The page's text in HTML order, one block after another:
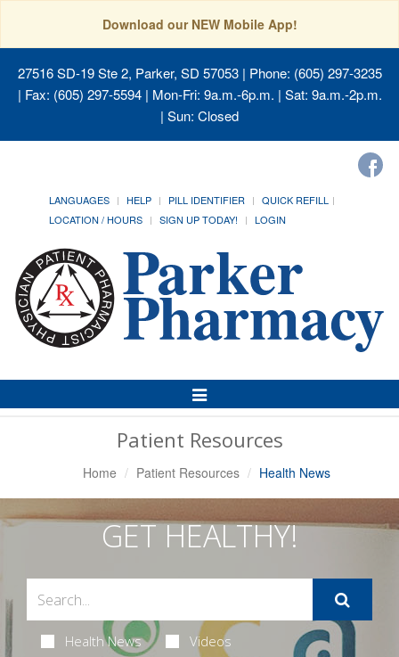
Download our NEW Mobile App!
27516 SD-19 Ste 2, Parker, SD 57053| Phone: (605) 297-3235
| Fax: (605) 297-5594 | Mon-Fri: 9a.m.-6p.m. | Sat: 9a.m.-2p.m.
| Sun: Closed
LANGUAGES HELP PILL IDENTIFIER
QUICK REFILL
LOCATION / HOURS
SIGN UP TODAY! LOGIN
Toggle
Navigation
Patient Resources
Home Patient Resources Health News
GET HEALTHY!
Health News Videos